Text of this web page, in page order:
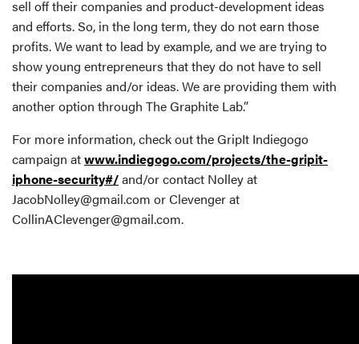
sell off their companies and product-development ideas
and efforts. So, in the long term, they do not earn those
profits. We want to lead by example, and we are trying to
show young entrepreneurs that they do not have to sell
their companies and/or ideas. We are providing them with
another option through The Graphite Lab.”
For more information, check out the GripIt Indiegogo
campaign atwww.indiegogo.com/projects/the-gripit-
iphone-security#/and/or contact Nolley at
JacobNolley@gmail.com or Clevenger at
CollinAClevenger@gmail.com.